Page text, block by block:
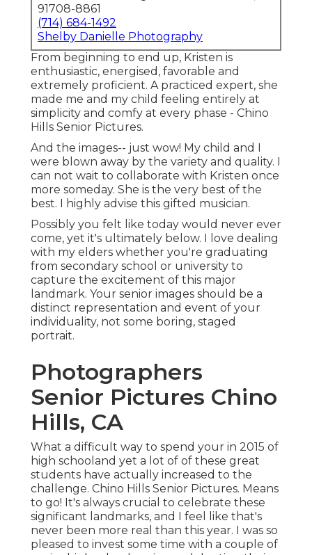
91708-8861
(714) 684-1492
Shelby Danielle Photography
From beginning to end up, Kristen is
enthusiastic, energised, favorable and
extremely proficient. A practiced expert, she
made me and my child feeling entirely at
simplicity and comfy at every phase - Chino
Hills Senior Pictures.
And the images-- just wow! My child and I
were blown away by the variety and quality. I
can not wait to collaborate with Kristen once
more someday. She is the very best of the
best. I highly advise this gifted musician.
Possibly you felt like today would never ever
come, yet it's ultimately below. I love dealing
with my elders whether you're graduating
from secondary school or university to
capture the excitement of this major
landmark. Your senior images should be a
distinct representation and event of your
individuality, not some boring, staged
portrait.
Photographers
Senior Pictures Chino
Hills, CA
What a difficult way to spend your in 2015 of
high schooland yet a lot of of these great
students have actually increased to the
challenge. Chino Hills Senior Pictures. Means
to go! It's always crucial to celebrate these
significant landmarks, and I feel like that's
never been more real than this year. I was so
pleased to invest some time with a couple of